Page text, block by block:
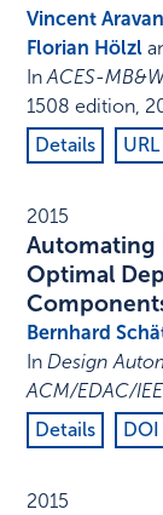
Vincent
Florian Hölzl
InACES-
1508 edition,
Details
URL
2015
Automating
Optimal
Bernhard
InDesign
ACM/EDAC/
Details
DOI
2015